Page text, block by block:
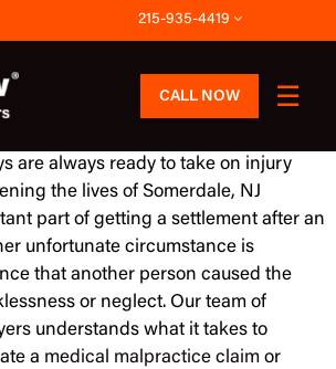
215-935-4419
CALL NOW
are always ready to take on injury
the lives of Somerdale, NJ
part of getting a settlement after an
unfortunate circumstance is
that another person caused the
or neglect. Our team of
understands what it takes to
a medical malpractice claim or